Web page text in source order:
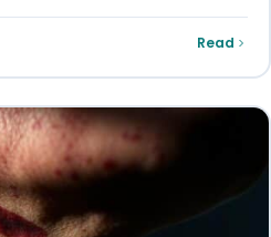
now!
Read